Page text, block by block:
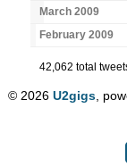
March 2009
February 2009
42,062 total
© 2026U2gigs ,